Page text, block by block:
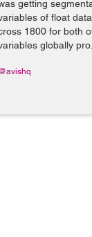
getting
of float
1800 for both
globally pro...